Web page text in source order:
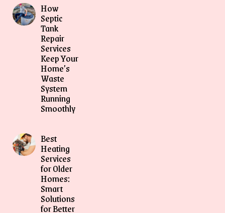
How
Septic
Tank
Repair
Services
Keep Your
Home’s
Waste
System
Running
Smoothly
Best
Heating
Services
for Older
Homes:
Smart
Solutions
for Better